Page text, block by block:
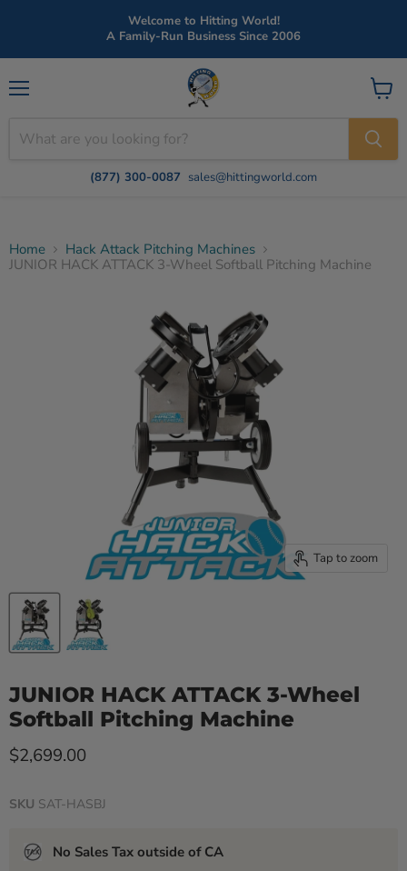
Welcome to Hitting World!
A Family-Run Business Since 2006
(877) 300-0087 sales@hittingworld.com
View
cart
Home
Hack Attack Pitching Machines
JUNIOR HACK ATTACK 3-Wheel Softball Pitching Machine
Tap to zoom
JUNIOR HACK ATTACK 3-Wheel
Softball Pitching Machine
Current price
$2,699.00
SKU SAT-HASBJ
No Sales Tax outside of CA